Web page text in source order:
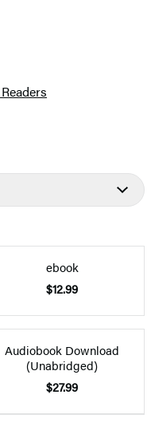
ebook
$12.99
Audiobook Download
(Unabridged)
$27.99